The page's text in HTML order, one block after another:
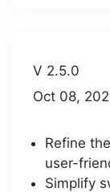
V 2.5.0
Oct 08,
Refine
user-
Simplify